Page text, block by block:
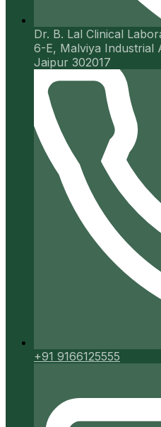
Dr. B. Lal Clinical
6-E, Malviya Industrial
Jaipur 302017
+91 9166125555